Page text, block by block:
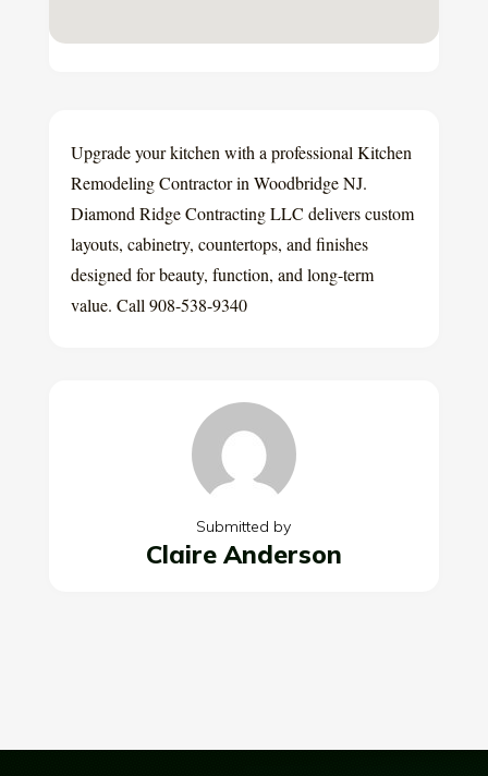
Upgrade your kitchen with a professional Kitchen
Remodeling Contractor in Woodbridge NJ.
Diamond Ridge Contracting LLC delivers custom
layouts, cabinetry, countertops, and finishes
designed for beauty, function, and long-term
value. Call 908-538-9340
Submitted by
Claire Anderson